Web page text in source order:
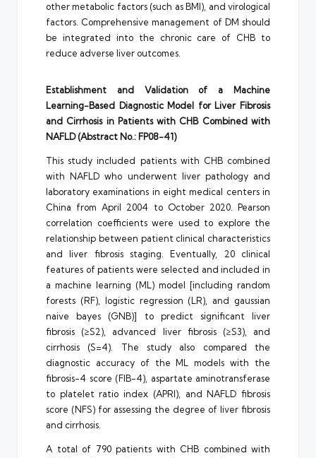
other metabolic factors (such as BMI), and virological
factors. Comprehensive management of DM should
be integrated into the chronic care of CHB to
reduce adverse liver outcomes.
Establishment and Validation of a Machine
Learning-Based Diagnostic Model for Liver Fibrosis
and Cirrhosis in Patients with CHB Combined with
NAFLD (Abstract No.: FP08-41)
This study included patients with CHB combined
with NAFLD who underwent liver pathology and
laboratory examinations in eight medical centers in
China from April 2004 to October 2020. Pearson
correlation coefficients were used to explore the
relationship between patient clinical characteristics
and liver fibrosis staging. Eventually, 20 clinical
features of patients were selected and included in
a machine learning (ML) model [including random
forests (RF), logistic regression (LR), and gaussian
naive bayes (GNB)] to predict significant liver
fibrosis (≥S2), advanced liver fibrosis (≥S3), and
cirrhosis (S=4). The study also compared the
diagnostic accuracy of the ML models with the
fibrosis-4 score (FIB-4), aspartate aminotransferase
to platelet ratio index (APRI), and NAFLD fibrosis
score (NFS) for assessing the degree of liver fibrosis
and cirrhosis.
A total of 790 patients with CHB combined with